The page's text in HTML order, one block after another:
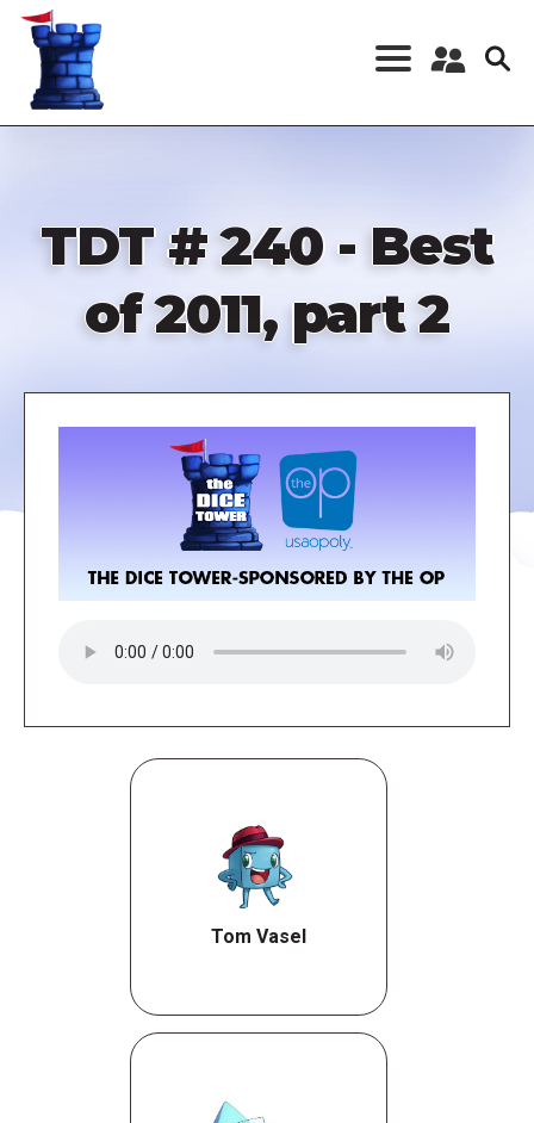
Skip
content
Register a New
TDT # 240 - Best
of 2011, part 2
Tom Vasel